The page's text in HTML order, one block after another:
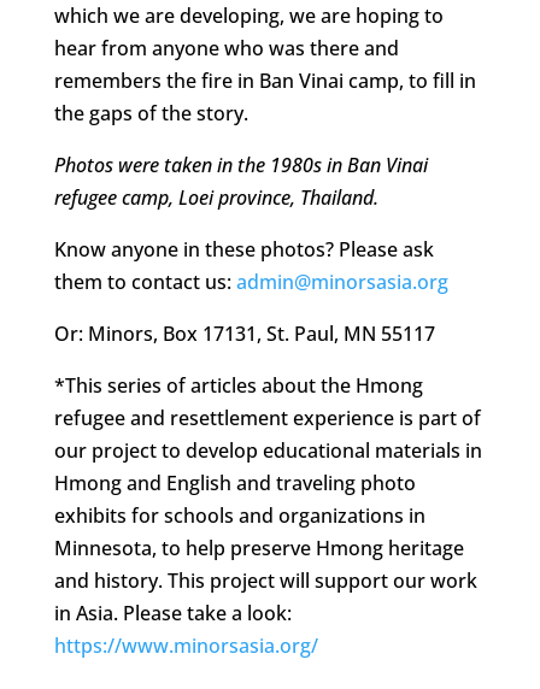
which we are developing, we are hoping to
hear from anyone who was there and
remembers the fire in Ban Vinai camp, to fill in
the gaps of the story.
Photos were taken in the 1980s in Ban Vinai
refugee camp, Loei province, Thailand.
Know anyone in these photos? Please ask
them to contact us:admin@minorsasia.org
Or: Minors, Box 17131, St. Paul, MN 55117
*This series of articles about the Hmong
refugee and resettlement experience is part of
our project to develop educational materials in
Hmong and English and traveling photo
exhibits for schools and organizations in
Minnesota, to help preserve Hmong heritage
and history. This project will support our work
in Asia. Please take a look:
https://www.minorsasia.org/